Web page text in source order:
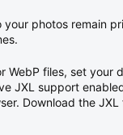
photos remain
WebP files, set
JXL support
Download the